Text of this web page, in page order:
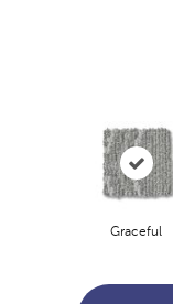
Graceful